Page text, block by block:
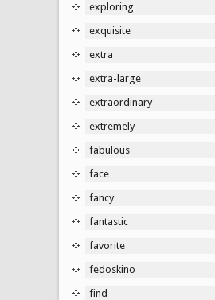
exploring
exquisite
extra
extra-large
extraordinary
extremely
fabulous
face
fancy
fantastic
favorite
fedoskino
find